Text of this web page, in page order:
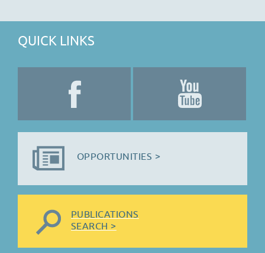
QUICK LINKS
OPPORTUNITIES >
PUBLICATIONS
SEARCH >